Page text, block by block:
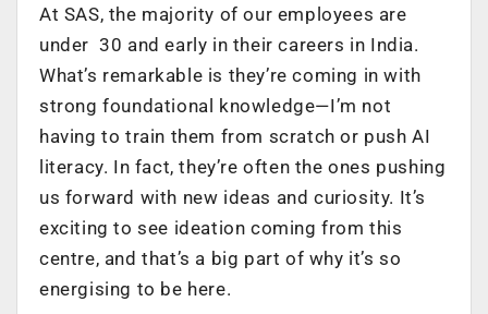
At SAS, the majority of our employees are
under 30 and early in their careers in India.
What’s remarkable is they’re coming in with
strong foundational knowledge—I’m not
having to train them from scratch or push AI
literacy. In fact, they’re often the ones pushing
us forward with new ideas and curiosity. It’s
exciting to see ideation coming from this
centre, and that’s a big part of why it’s so
energising to be here.